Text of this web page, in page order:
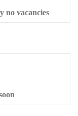
no vacancies